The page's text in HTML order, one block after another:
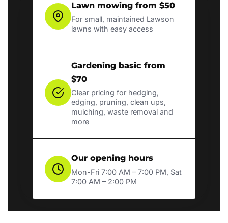
Lawn mowing from $50
For small, maintained Lawson
lawns with easy access
Gardening basic from
$70
Clear pricing for hedging,
edging, pruning, clean ups,
mulching, waste removal and
more
Our opening hours
Mon-Fri 7:00 AM – 7:00 PM, Sat
7:00 AM – 2:00 PM